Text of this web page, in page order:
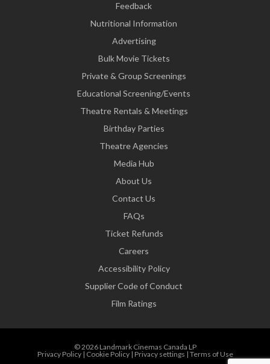
Feedback
Nutritional Information
Advertising
Bulk Movie Tickets
Private & Group Screenings
Educational Screening/Events
Theatre Rentals & Meetings
Birthday Parties
Theatre Agencies
Media Hub
About Us
Contact Us
FAQs
Ticket Refunds
Careers
Accessibility Policy
Supplier Code of Conduct
Film Ratings
© 2026 Landmark Cinemas Canada LP
Privacy Policy| Cookie Policy| Privacy settings | Terms of Use